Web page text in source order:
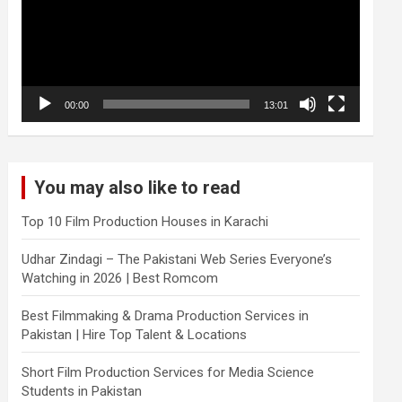
00:00 13:01
You may also like to read
Top 10 Film Production Houses in Karachi
Udhar Zindagi – The Pakistani Web Series Everyone’s
Watching in 2026 | Best Romcom
Best Filmmaking & Drama Production Services in
Pakistan | Hire Top Talent & Locations
Short Film Production Services for Media Science
Students in Pakistan